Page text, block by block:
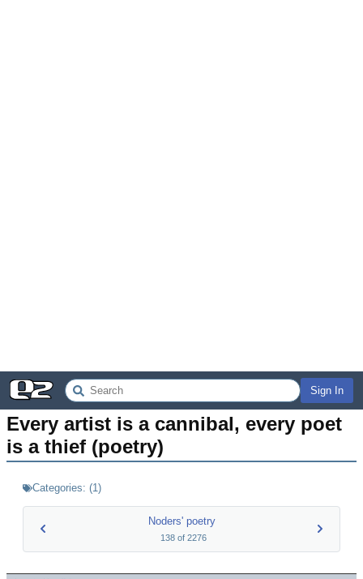
Sign In
Every artist is a cannibal, every poet
is a thief (poetry)
Categories: (1)
Noders' poetry
138of 2276